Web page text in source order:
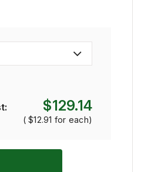
$129.14
( $12.91 for each)